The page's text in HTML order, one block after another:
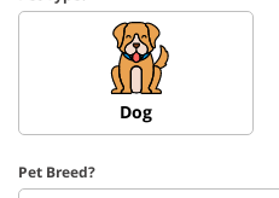
Dog
Pet Breed?